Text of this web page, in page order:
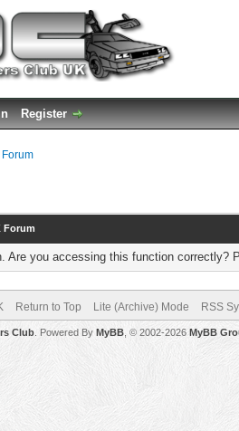
Register
Forum
Are you accessing this function correctly?
Return to Top Lite (Archive) Mode RSS
Club . Powered By MyBB , © 2002-2026 MyBB